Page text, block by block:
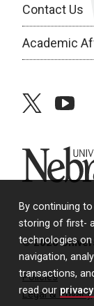
By continuing
storing of first-
technologies
navigation,
transactions,
read our
Contact Us
Academic
twitteryoutube
University of
© 2026
Policies
Legal & Privacy